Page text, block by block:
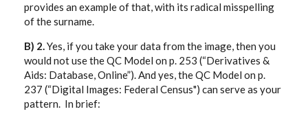
provides an example of that, with its radical misspelling
of the surname.
B) 2.Yes, if you take your data from the image, then you
would not use the QC Model on p. 253 (“Derivatives &
Aids: Database, Online”). And yes, the QC Model on p.
237 (“Digital Images: Federal Census") can serve as your
pattern. In brief: